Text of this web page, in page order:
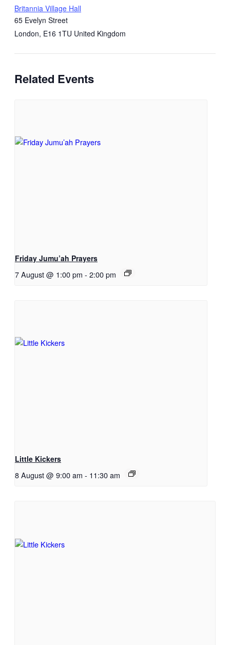
Britannia Village Hall
65 Evelyn Street
London, E16 1TU United Kingdom
Related Events
Friday Jumu’ah Prayers
7 August @ 1:00 pm - 2:00 pm
Little Kickers
8 August @ 9:00 am - 11:30 am